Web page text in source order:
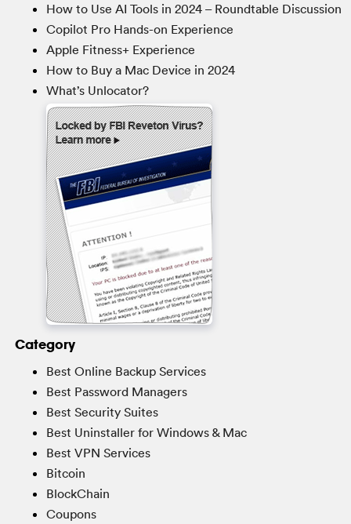
How to Use AI Tools in 2024 – Roundtable Discussion
Copilot Pro Hands-on Experience
Apple Fitness+ Experience
How to Buy a Mac Device in 2024
What’s Unlocator?
Category
Best Online Backup Services
Best Password Managers
Best Security Suites
Best Uninstaller for Windows & Mac
Best VPN Services
Bitcoin
BlockChain
Coupons